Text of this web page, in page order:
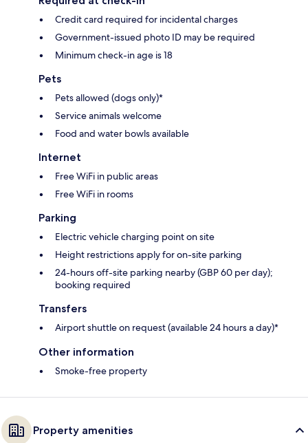
Credit card required for incidental charges
Government-issued photo ID may be required
Minimum check-in age is 18
Pets
Pets allowed (dogs only)*
Service animals welcome
Food and water bowls available
Internet
Free WiFi in public areas
Free WiFi in rooms
Parking
Electric vehicle charging point on site
Height restrictions apply for on-site parking
24-hours off-site parking nearby (GBP 60 per day);
booking required
Transfers
Airport shuttle on request (available 24 hours a day)*
Other information
Smoke-free property
Property amenities